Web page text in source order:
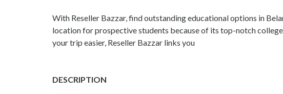
With Reseller Bazzar, find outstanding educational options in
location for prospective students because of its top-notch
your trip easier, Reseller Bazzar links you
DESCRIPTION